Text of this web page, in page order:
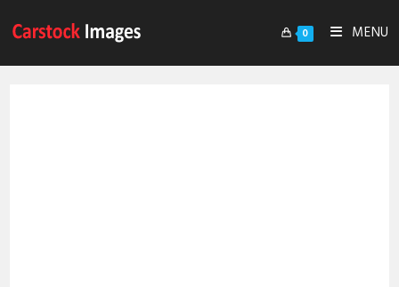
0 MENU